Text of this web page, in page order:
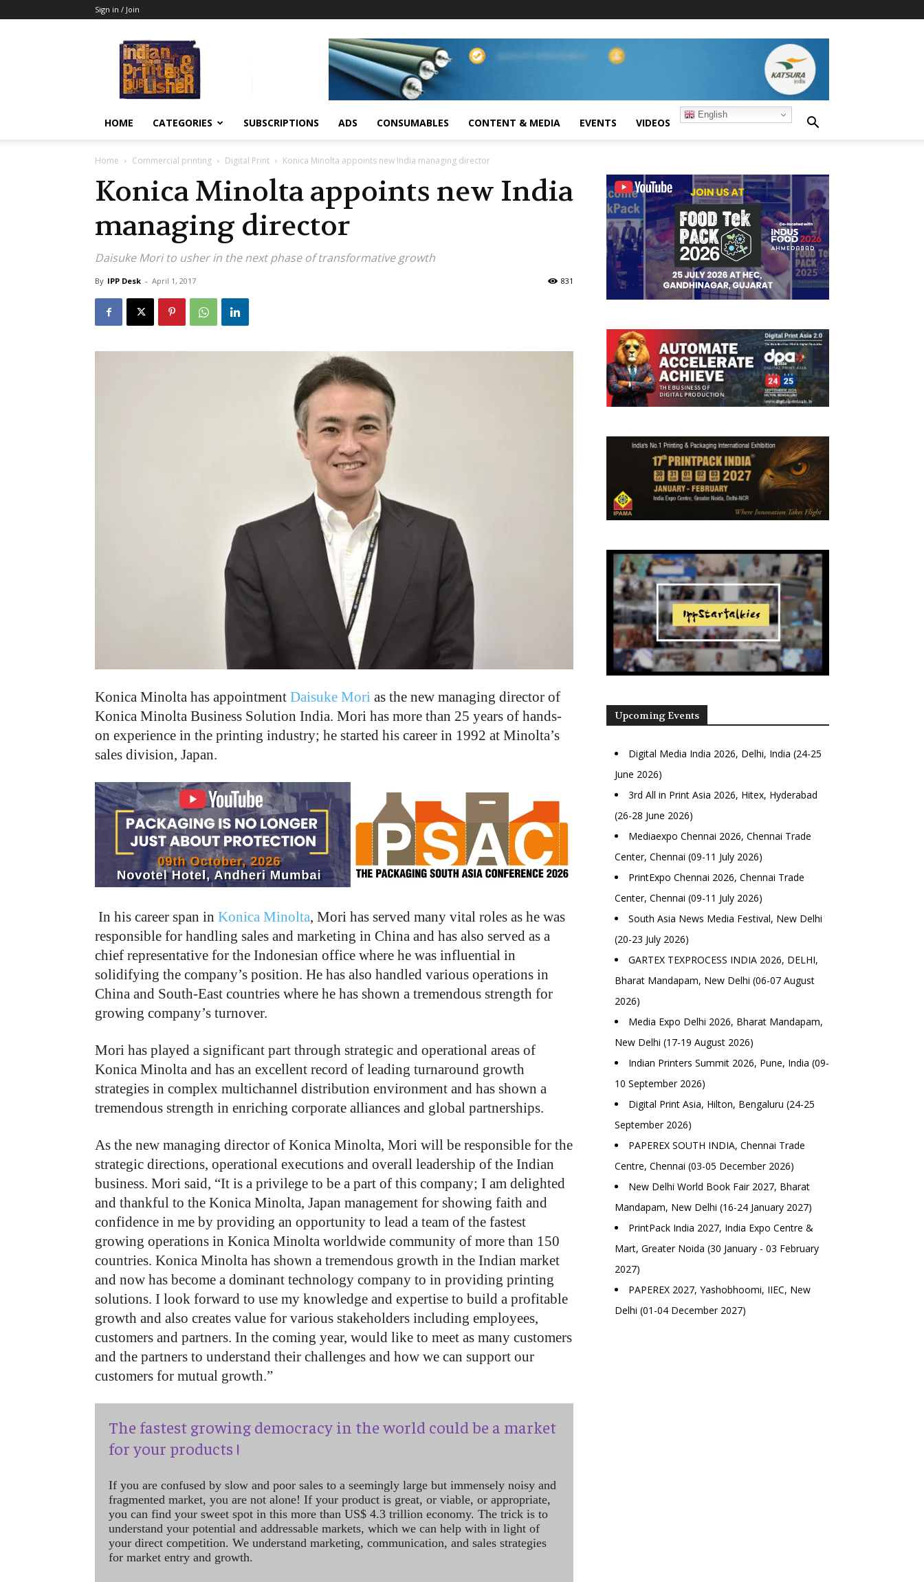
Sign in / Join
HOME CATEGORIES SUBSCRIPTIONS ADS CONSUMABLES CONTENT & MEDIA EVENTS VIDEOS
English
Home Commercial printing Digital Print Konica Minolta appoints new India managing director
Konica Minolta appoints new India
managing director
Daisuke Mori to usher in the next phase of transformative growth
By IPP Desk - April 1, 2017 831
Konica Minolta has appointment Daisuke Mori as the new managing director of
Konica Minolta Business Solution India. Mori has more than 25 years of hands-
on experience in the printing industry; he started his career in 1992 at Minolta’s
sales division, Japan.
In his career span in Konica Minolta, Mori has served many vital roles as he was
responsible for handling sales and marketing in China and has also served as a
chief representative for the Indonesian office where he was influential in
solidifying the company’s position. He has also handled various operations in
China and South-East countries where he has shown a tremendous strength for
growing company’s turnover.
Mori has played a significant part through strategic and operational areas of
Konica Minolta and has an excellent record of leading turnaround growth
strategies in complex multichannel distribution environment and has shown a
tremendous strength in enriching corporate alliances and global partnerships.
As the new managing director of Konica Minolta, Mori will be responsible for the
strategic directions, operational executions and overall leadership of the Indian
business. Mori said, “It is a privilege to be a part of this company; I am delighted
and thankful to the Konica Minolta, Japan management for showing faith and
confidence in me by providing an opportunity to lead a team of the fastest
growing operations in Konica Minolta worldwide community of more than 150
countries. Konica Minolta has shown a tremendous growth in the Indian market
and now has become a dominant technology company to in providing printing
solutions. I look forward to use my knowledge and expertise to build a profitable
growth and also creates value for various stakeholders including employees,
customers and partners. In the coming year, would like to meet as many customers
and the partners to understand their challenges and how we can support our
customers for mutual growth.”
The fastest growing democracy in the world could be a market
for your products !
If you are confused by slow and poor sales to a seemingly large but immensely noisy and
fragmented market, you are not alone! If your product is great, or viable, or appropriate,
you can find your sweet spot in this more than US$ 4.3 trillion economy. The trick is to
understand your potential and addressable markets, which we can help with in light of
your direct competition. We understand marketing, communication, and sales strategies
for market entry and growth.
Upcoming Events
Digital Media India 2026, Delhi, India (24-25
June 2026)
3rd All in Print Asia 2026, Hitex, Hyderabad
(26-28 June 2026)
Mediaexpo Chennai 2026, Chennai Trade
Center, Chennai (09-11 July 2026)
PrintExpo Chennai 2026, Chennai Trade
Center, Chennai (09-11 July 2026)
South Asia News Media Festival, New Delhi
(20-23 July 2026)
GARTEX TEXPROCESS INDIA 2026, DELHI,
Bharat Mandapam, New Delhi (06-07 August
2026)
Media Expo Delhi 2026, Bharat Mandapam,
New Delhi (17-19 August 2026)
Indian Printers Summit 2026, Pune, India (09-
10 September 2026)
Digital Print Asia, Hilton, Bengaluru (24-25
September 2026)
PAPEREX SOUTH INDIA, Chennai Trade
Centre, Chennai (03-05 December 2026)
New Delhi World Book Fair 2027, Bharat
Mandapam, New Delhi (16-24 January 2027)
PrintPack India 2027, India Expo Centre &
Mart, Greater Noida (30 January - 03 February
2027)
PAPEREX 2027, Yashobhoomi, IIEC, New
Delhi (01-04 December 2027)